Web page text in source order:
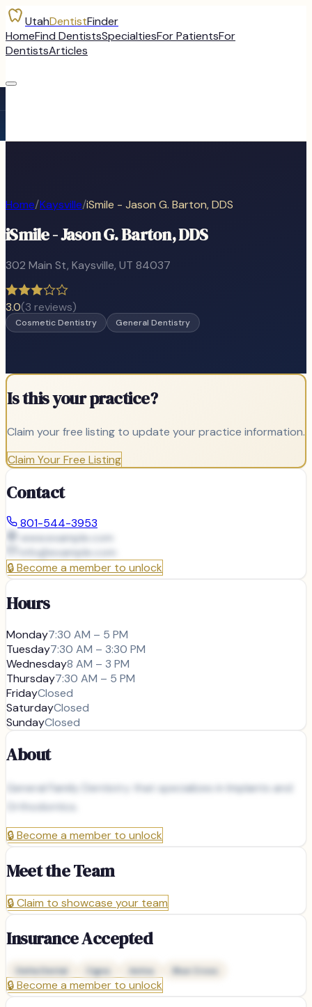
UtahDentistFinder
HomeFind DentistsSpecialtiesFor PatientsFor
DentistsArticles
Home/Kaysville/iSmile - Jason G. Barton, DDS
iSmile - Jason G. Barton, DDS
302 Main St, Kaysville, UT 84037
3.0(3 reviews)
Cosmetic Dentistry General Dentistry
Is this your practice?
Claim your free listing to update your practice information.
Claim Your Free Listing
Contact
801-544-3953
www.example.com
info@example.com
🔒Become a member to unlock
Hours
Monday7:30 AM – 5 PM
Tuesday7:30 AM – 3:30 PM
Wednesday8 AM – 3 PM
Thursday7:30 AM – 5 PM
FridayClosed
SaturdayClosed
SundayClosed
About
General Family Dentistry that specializes in Implants and
Orthodontics.
🔒Become a member to unlock
Meet the Team
🔒Claim to showcase your team
Insurance Accepted
Delta Dental Cigna Aetna Blue Cross
🔒Become a member to unlock